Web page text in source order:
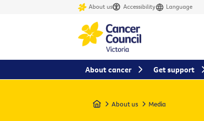
About us Accessibility Language
Home About us Media
About cancer Get support